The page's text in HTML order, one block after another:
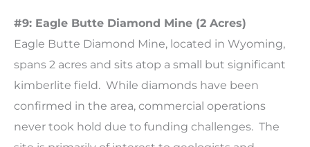
#9: Eagle Butte Diamond Mine (2 Acres)
Eagle Butte Diamond Mine, located in Wyoming,
spans 2 acres and sits atop a small but significant
kimberlite field. While diamonds have been
confirmed in the area, commercial operations
never took hold due to funding challenges. The